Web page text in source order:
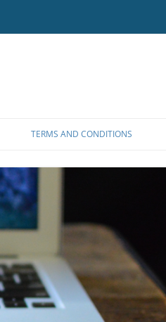
TERMS AND CONDITIONS